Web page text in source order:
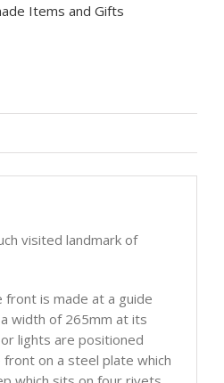
Items and Gifts
visited landmark of
front is made at a guide
width of 265mm at its
lights are positioned
on a steel plate which